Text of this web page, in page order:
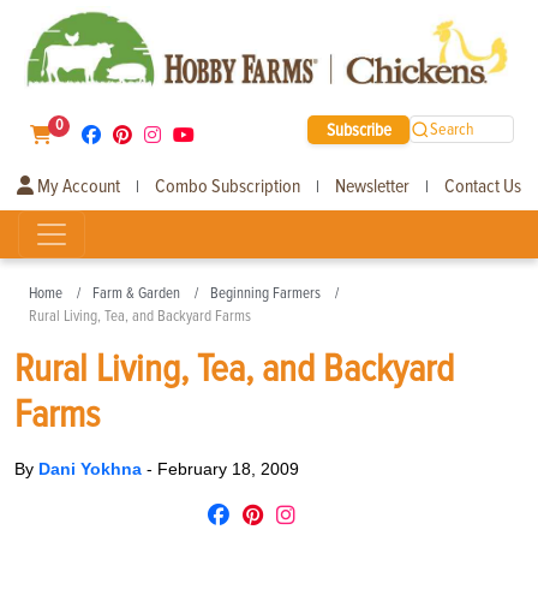
0 Subscribe Search
My Account | Combo Subscription | Newsletter | Contact Us
Home Farm & Garden
Beginning Farmers
Rural Living, Tea, and Backyard Farms
Rural Living, Tea, and Backyard
Farms
By Dani Yokhna - February 18, 2009